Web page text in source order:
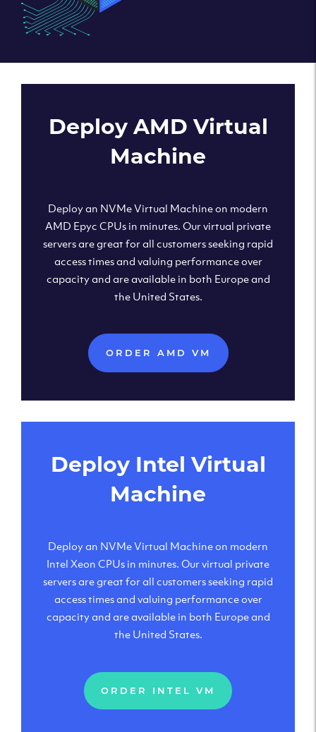
Deploy AMD Virtual
Machine
Deploy an NVMe Virtual Machine on modern
AMD Epyc CPUs in minutes. Our virtual private
servers are great for all customers seeking rapid
access times and valuing performance over
capacity and are available in both Europe and
the United States.
ORDER AMD VM
Deploy Intel Virtual
Machine
Deploy an NVMe Virtual Machine on modern
Intel Xeon CPUs in minutes. Our virtual private
servers are great for all customers seeking rapid
access times and valuing performance over
capacity and are available in both Europe and
the United States.
ORDER INTEL VM